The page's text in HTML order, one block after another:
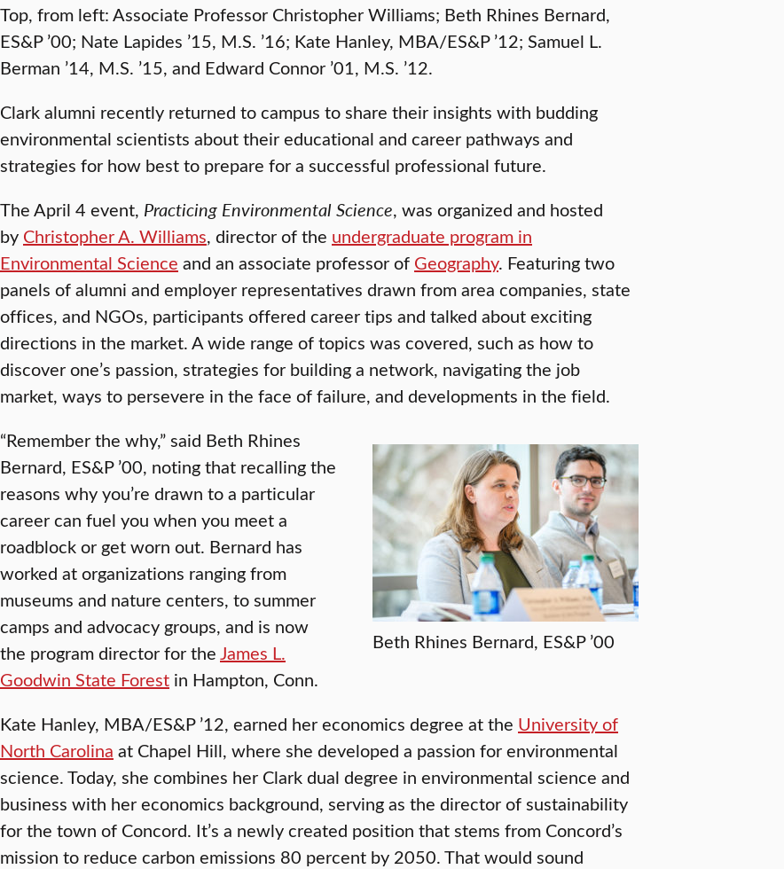
Top, from left: Associate Professor Christopher Williams; Beth Rhines Bernard,
ES&P ’00; Nate Lapides ’15, M.S. ’16; Kate Hanley, MBA/ES&P ’12; Samuel L.
Berman ’14, M.S. ’15, and Edward Connor ’01, M.S. ’12.
Clark alumni recently returned to campus to share their insights with budding
environmental scientists about their educational and career pathways and
strategies for how best to prepare for a successful professional future.
The April 4 event, Practicing Environmental Science, was organized and hosted
by Christopher A. Williams, director of the undergraduate program in
Environmental Science and an associate professor of Geography. Featuring two
panels of alumni and employer representatives drawn from area companies, state
offices, and NGOs, participants offered career tips and talked about exciting
directions in the market. A wide range of topics was covered, such as how to
discover one’s passion, strategies for building a network, navigating the job
market, ways to persevere in the face of failure, and developments in the field.
Beth Rhines Bernard, ES&P ’00
“Remember the why,” said Beth Rhines
Bernard, ES&P ’00, noting that recalling the
reasons why you’re drawn to a particular
career can fuel you when you meet a
roadblock or get worn out. Bernard has
worked at organizations ranging from
museums and nature centers, to summer
camps and advocacy groups, and is now
the program director for theJames L.
Goodwin State Forest in Hampton, Conn.
Kate Hanley, MBA/ES&P ’12, earned her economics degree at the University of
North Carolina at Chapel Hill, where she developed a passion for environmental
science. Today, she combines her Clark dual degree in environmental science and
business with her economics background, serving as the director of sustainability
for the town of Concord. It’s a newly created position that stems from Concord’s
mission to reduce carbon emissions 80 percent by 2050. That would sound